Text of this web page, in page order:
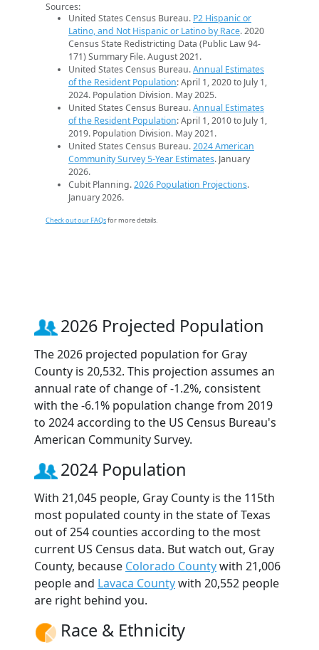
Sources:
United States Census Bureau. P2 Hispanic or
Latino, and Not Hispanic or Latino by Race. 2020
Census State Redistricting Data (Public Law 94-
171) Summary File. August 2021.
United States Census Bureau.Annual Estimates
of the Resident Population: April 1, 2020 to July 1,
2024. Population Division. May 2025.
United States Census Bureau.Annual Estimates
of the Resident Population: April 1, 2010 to July 1,
2019. Population Division. May 2021.
United States Census Bureau.2024 American
Community Survey 5-Year Estimates. January
2026.
Cubit Planning.2026 Population Projections.
January 2026.
Check out our FAQsfor more details.
2026 Projected Population
The 2026 projected population for Gray
County is 20,532. This projection assumes an
annual rate of change of -1.2%, consistent
with the -6.1% population change from 2019
to 2024 according to the US Census Bureau's
American Community Survey.
2024 Population
With 21,045 people, Gray County is the 115th
most populated county in the state of Texas
out of 254 counties according to the most
current US Census data. But watch out, Gray
County, because Colorado Countywith 21,006
people and Lavaca Countywith 20,552 people
are right behind you.
Race & Ethnicity